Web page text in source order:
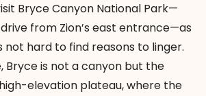
Bryce Canyon National Park—
from Zion’s east entrance—as
not hard to find reasons to linger.
Bryce is not a canyon but the
elevation plateau, where the